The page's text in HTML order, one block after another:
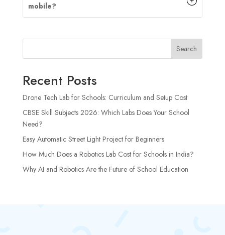
mobile?
Search
Recent Posts
Drone Tech Lab for Schools: Curriculum and Setup Cost
CBSE Skill Subjects 2026: Which Labs Does Your School
Need?
Easy Automatic Street Light Project for Beginners
How Much Does a Robotics Lab Cost for Schools in India?
Why AI and Robotics Are the Future of School Education